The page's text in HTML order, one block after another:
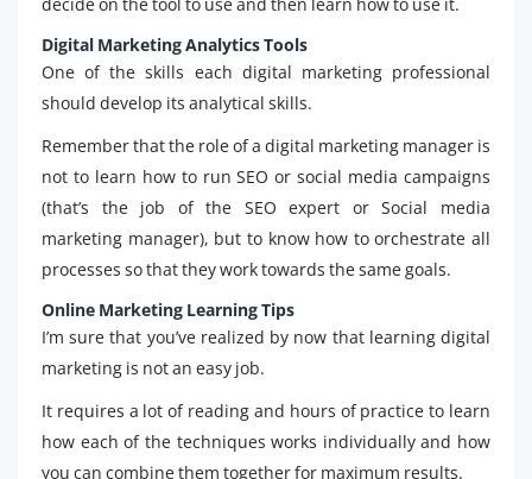
Digital Marketing Analytics Tools
One of the skills each digital marketing professional
should develop its analytical skills.
Remember that the role of a digital marketing manager is
not to learn how to run SEO or social media campaigns
(that’s the job of the SEO expert or Social media
marketing manager), but to know how to orchestrate all
processes so that they work towards the same goals.
Online Marketing Learning Tips
I’m sure that you’ve realized by now that learning digital
marketing is not an easy job.
It requires a lot of reading and hours of practice to learn
how each of the techniques works individually and how
you can combine them together for maximum results.